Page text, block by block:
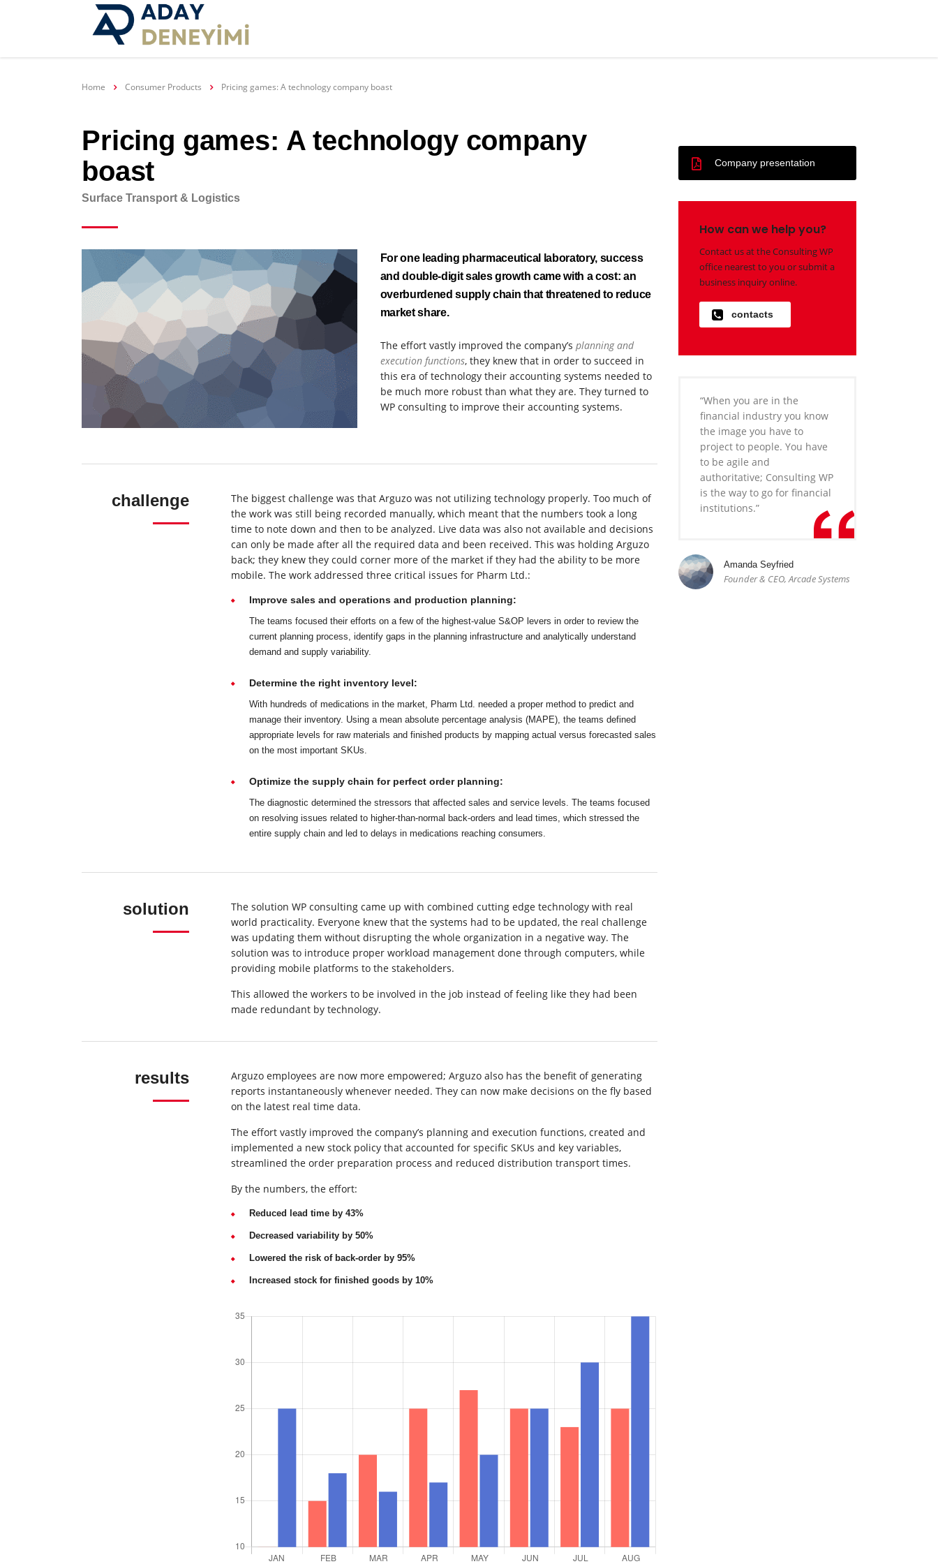
Home Consumer Products Pricing games: A technology company boast
Pricing games: A technology company
boast
Surface Transport & Logistics
For one leading pharmaceutical laboratory, success
and double-digit sales growth came with a cost: an
overburdened supply chain that threatened to reduce
market share.
The effort vastly improved the company’s planning and
execution functions, they knew that in order to succeed in
this era of technology their accounting systems needed to
be much more robust than what they are. They turned to
WP consulting to improve their accounting systems.
challenge
The biggest challenge was that Arguzo was not utilizing technology properly. Too much of
the work was still being recorded manually, which meant that the numbers took a long
time to note down and then to be analyzed. Live data was also not available and decisions
can only be made after all the required data and been received. This was holding Arguzo
back; they knew they could corner more of the market if they had the ability to be more
mobile. The work addressed three critical issues for Pharm Ltd.:
Improve sales and operations and production planning:
The teams focused their efforts on a few of the highest-value S&OP levers in order to review the
current planning process, identify gaps in the planning infrastructure and analytically understand
demand and supply variability.
Determine the right inventory level:
With hundreds of medications in the market, Pharm Ltd. needed a proper method to predict and
manage their inventory. Using a mean absolute percentage analysis (MAPE), the teams defined
appropriate levels for raw materials and finished products by mapping actual versus forecasted sales
on the most important SKUs.
Optimize the supply chain for perfect order planning:
The diagnostic determined the stressors that affected sales and service levels. The teams focused
on resolving issues related to higher-than-normal back-orders and lead times, which stressed the
entire supply chain and led to delays in medications reaching consumers.
solution
The solution WP consulting came up with combined cutting edge technology with real
world practicality. Everyone knew that the systems had to be updated, the real challenge
was updating them without disrupting the whole organization in a negative way. The
solution was to introduce proper workload management done through computers, while
providing mobile platforms to the stakeholders.
This allowed the workers to be involved in the job instead of feeling like they had been
made redundant by technology.
results
Arguzo employees are now more empowered; Arguzo also has the benefit of generating
reports instantaneously whenever needed. They can now make decisions on the fly based
on the latest real time data.
The effort vastly improved the company’s planning and execution functions, created and
implemented a new stock policy that accounted for specific SKUs and key variables,
streamlined the order preparation process and reduced distribution transport times.
By the numbers, the effort:
Reduced lead time by 43%
Decreased variability by 50%
Lowered the risk of back-order by 95%
Increased stock for finished goods by 10%
Company presentation
How can we help you?
Contact us at the Consulting WP
office nearest to you or submit a
business inquiry online.
contacts
“When you are in the
financial industry you know
the image you have to
project to people. You have
to be agile and
authoritative; Consulting WP
is the way to go for financial
institutions.”
Amanda Seyfried
Founder & CEO, Arcade Systems